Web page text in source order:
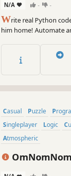
N/A - -
Write real Python
him home! Automate
and coding skills step
Casual Puzzle
Singleplayer
Logic
Atmospheric
OmNomNom